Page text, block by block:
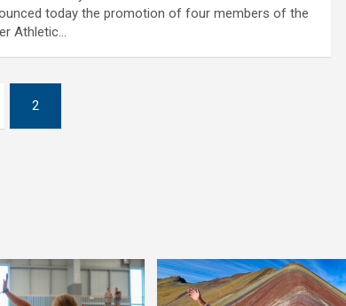
today the promotion of four members of the
Athletic…
2